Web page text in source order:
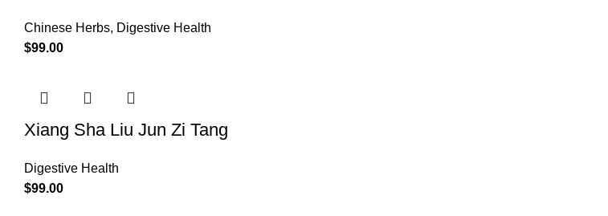
Chinese Herbs, Digestive Health
$99.00
Xiang Sha Liu Jun Zi Tang
Digestive Health
$99.00